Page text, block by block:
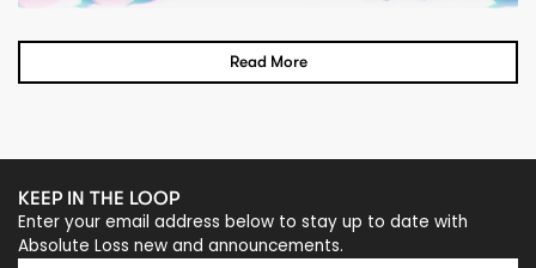
Read More
KEEP IN THE LOOP
Enter your email address below to stay up to date with
Absolute Loss new and announcements.